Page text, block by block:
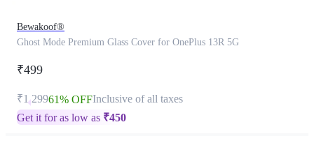
Bewakoof®
Ghost Mode Premium Glass Cover for OnePlus 13R 5G
₹499
₹1,29961% OFFInclusive of all taxes
Get it for as low as ₹450